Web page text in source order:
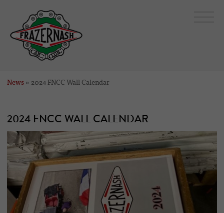
News » 2024 FNCC Wall Calendar
2024 FNCC WALL CALENDAR